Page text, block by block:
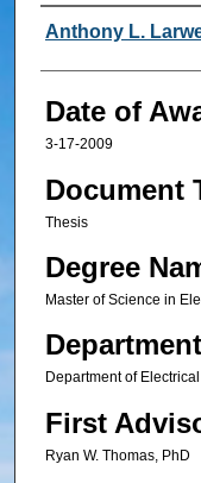
Author
Anthony L.
Date of
3-17-2009
Document
Thesis
Degree
Master of Science in
Department
Department of
First
Ryan W. Thomas, PhD